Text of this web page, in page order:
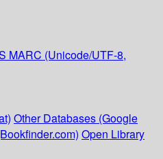
MARC (Unicode/UTF-8,
Other Databases (Google
Open Library